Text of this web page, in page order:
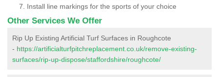
Install line markings for the sports of your choice
Other Services We Offer
Rip Up Existing Artificial Turf Surfaces in Roughcote
- https://artificialturfpitchreplacement.co.uk/remove-existing-
surfaces/rip-up-dispose/staffordshire/roughcote/